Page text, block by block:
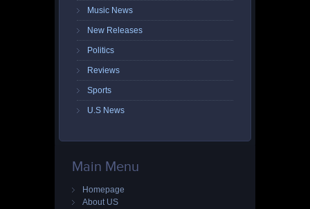
Music News
New Releases
Politics
Reviews
Sports
U.S News
Main Menu
Homepage
About US